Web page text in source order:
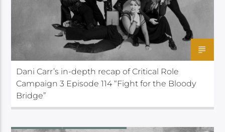
Dani Carr’s in-depth recap of Critical Role
Campaign 3 Episode 114 “Fight for the Bloody
Bridge”